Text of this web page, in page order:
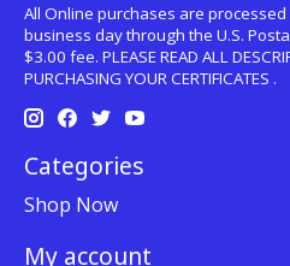
All Online purchases are
business day through the U.S.
$3.00 fee. PLEASE READ ALL
PURCHASING YOUR CERTIFICATES .
Categories
Shop Now
My account